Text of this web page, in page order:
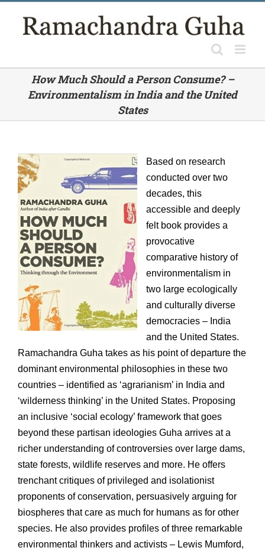
How Much Should a Person Consume? –
Environmentalism in India and the United
States
Based on research
conducted over two
decades, this
accessible and deeply
felt book provides a
provocative
comparative history of
environmentalism in
two large ecologically
and culturally diverse
democracies – India
and the United States.
Ramachandra Guha takes as his point of departure the
dominant environmental philosophies in these two
countries – identified as ‘agrarianism’ in India and
‘wilderness thinking’ in the United States. Proposing
an inclusive ‘social ecology’ framework that goes
beyond these partisan ideologies Guha arrives at a
richer understanding of controversies over large dams,
state forests, wildlife reserves and more. He offers
trenchant critiques of privileged and isolationist
proponents of conservation, persuasively arguing for
biospheres that care as much for humans as for other
species. He also provides profiles of three remarkable
environmental thinkers and activists – Lewis Mumford,